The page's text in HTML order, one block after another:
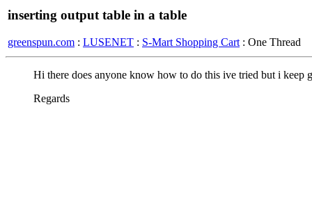
inserting output table in a table
greenspun.com : LUSENET : S-Mart Shopping Cart : One Thread
Hi there does anyone know how to do this ive tried but i keep
Regards